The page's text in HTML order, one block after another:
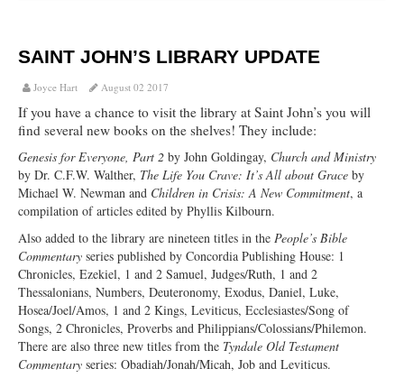
News
From the Pastor
Our Members
Hesed Journal
Council Notes
Ministries
Worship
Education
Fellowship
SAINT JOHN’S LIBRARY UPDATE
Joyce Hart August 02 2017
If you have a chance to visit the library at Saint John’s you will
find several new books on the shelves! They include:
Genesis for Everyone, Part 2 by John Goldingay, Church and Ministry
by Dr. C.F.W. Walther, The Life You Crave: It’s All about Grace by
Michael W. Newman and Children in Crisis: A New Commitment, a
compilation of articles edited by Phyllis Kilbourn.
Also added to the library are nineteen titles in the People’s Bible
Commentary series published by Concordia Publishing House: 1
Chronicles, Ezekiel, 1 and 2 Samuel, Judges/Ruth, 1 and 2
Thessalonians, Numbers, Deuteronomy, Exodus, Daniel, Luke,
Hosea/Joel/Amos, 1 and 2 Kings, Leviticus, Ecclesiastes/Song of
Songs, 2 Chronicles, Proverbs and Philippians/Colossians/Philemon.
There are also three new titles from the Tyndale Old Testament
Commentary series: Obadiah/Jonah/Micah, Job and Leviticus.